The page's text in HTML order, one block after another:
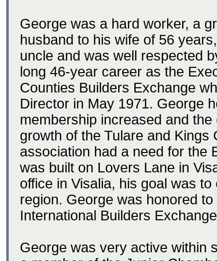
George was a hard worker, a
husband to his wife of 56
uncle and was well respected
long 46-year career as the
Counties Builders Exchange
Director in May 1971. George
membership increased and
growth of the Tulare and
association had a need for the
was built on Lovers Lane in
office in Visalia, his goal was
region. George was honored
International Builders
George was very active within